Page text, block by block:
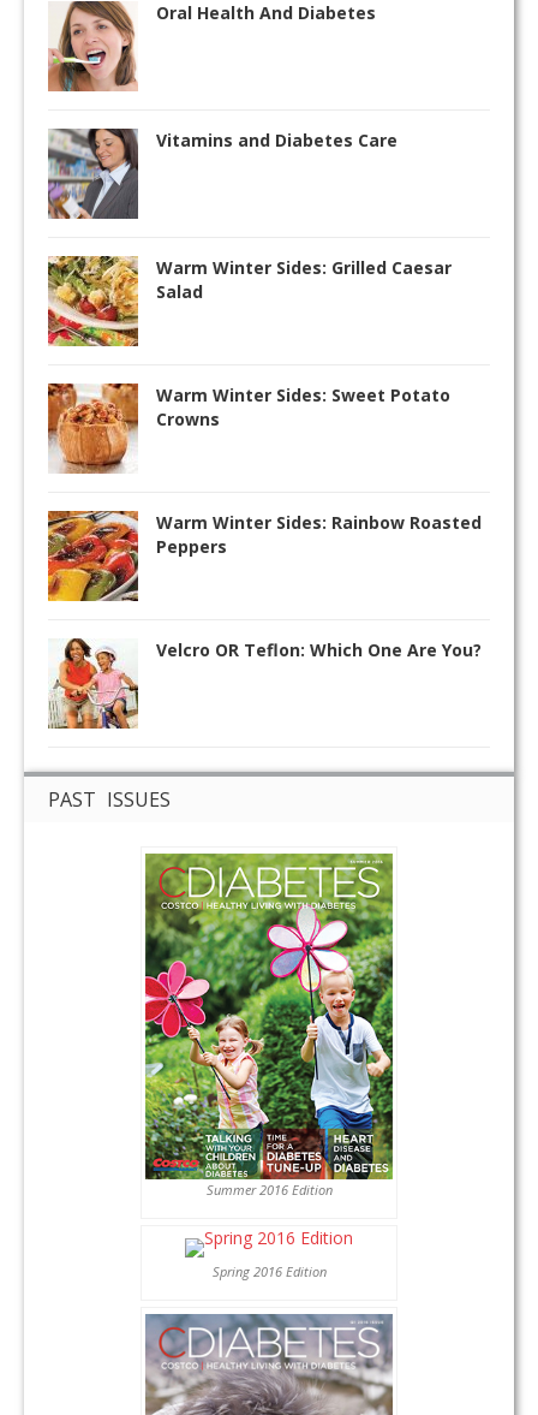
Oral Health And Diabetes
Vitamins and Diabetes Care
Warm Winter Sides: Grilled Caesar
Salad
Warm Winter Sides: Sweet Potato
Crowns
Warm Winter Sides: Rainbow Roasted
Peppers
Velcro OR Teflon: Which One Are You?
PAST ISSUES
Summer 2016 Edition
Spring 2016 Edition